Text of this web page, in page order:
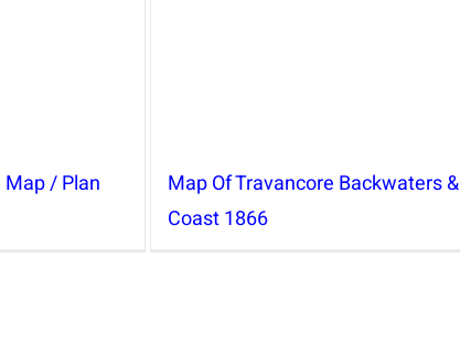
/ Plan
Map Of Travancore Backwaters &
Coast 1866